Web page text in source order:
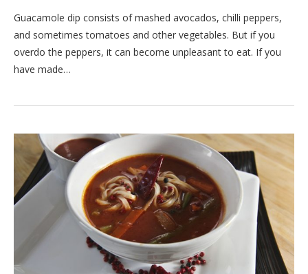
Guacamole dip consists of mashed avocados, chilli peppers,
and sometimes tomatoes and other vegetables. But if you
overdo the peppers, it can become unpleasant to eat. If you
have made…